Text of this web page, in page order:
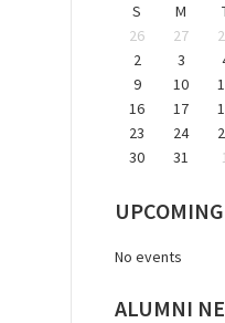
S M
26
27
2
3
9
10
16
17
23
24
30
31
No events
ALUMNI